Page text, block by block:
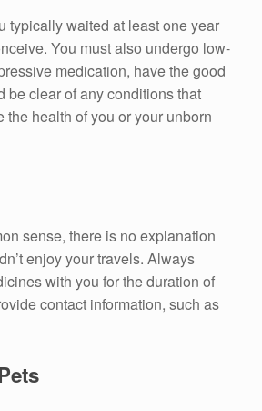
typically waited at least one year
You must also undergo low-
medication, have the good
be clear of any conditions that
the health of you or your unborn
sense, there is no explanation
enjoy your travels. Always
with you for the duration of
contact information, such as